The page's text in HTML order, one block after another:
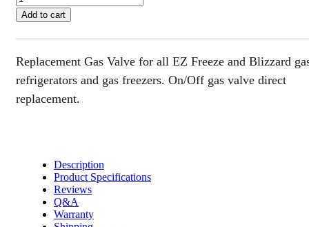
Freeze
Gas
Valve
Add to cart
Replacement Gas Valve for all EZ Freeze and Blizzard
refrigerators and gas freezers. On/Off gas valve direct
replacement.
Description
Product Specifications
Reviews
Q&A
Warranty